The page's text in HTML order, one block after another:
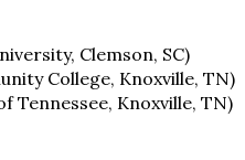
Clemson, SC)
College, Knoxville, TN)
Tennessee, Knoxville, TN)